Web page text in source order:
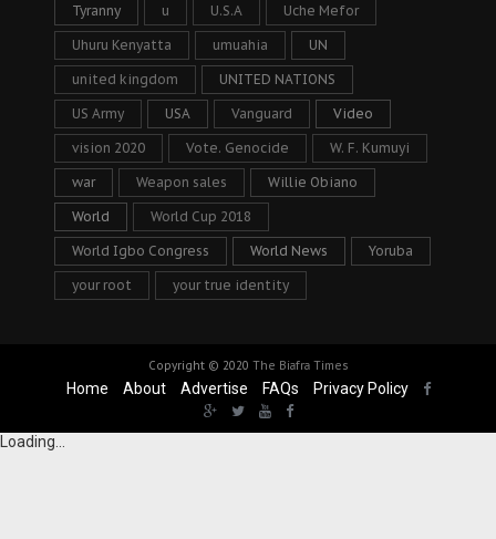
Tyranny u U.S.A Uche Mefor
Uhuru Kenyatta umuahia UN
united kingdom UNITED NATIONS
US Army USA Vanguard Video
vision 2020 Vote. Genocide W. F. Kumuyi
war Weapon sales Willie Obiano
World World Cup 2018
World Igbo Congress World News Yoruba
your root your true identity
Copyright © 2020 The Biafra Times
Home About Advertise FAQs Privacy Policy
Loading...